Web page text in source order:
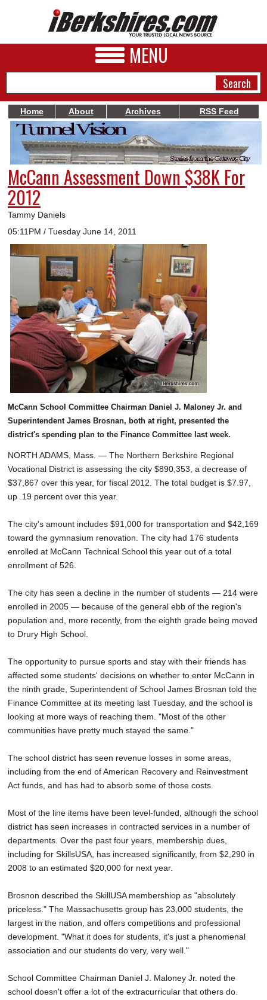
MENU
NEWS
A&E
BUSINESS
SPORTS
PHOTOS
HEALTH
SCHOOLS
DINING
REAL ESTATE
JOBS
SPECIAL SECTIONS
Home About Archives RSS Feed
McCann Assessment Down $38K For
2012
Tammy Daniels
05:11PM / Tuesday June 14, 2011
McCann School Committee Chairman Daniel J. Maloney Jr. and
Superintendent James Brosnan, both at right, presented the
district's spending plan to the Finance Committee last week.
NORTH ADAMS, Mass. — The Northern Berkshire Regional
Vocational District is assessing the city $890,353, a decrease of
$37,867 over this year, for fiscal 2012. The total budget is $7.97,
up .19 percent over this year.
The city's amount includes $91,000 for transportation and $42,169
toward the gymnasium renovation. The city had 176 students
enrolled at McCann Technical School this year out of a total
enrollment of 526.
The city has seen a decline in the number of students — 214 were
enrolled in 2005 — because of the general ebb of the region's
population and, more recently, from the eighth grade being moved
to Drury High School.
The opportunity to pursue sports and stay with their friends has
affected some students' decisions on whether to enter McCann in
the ninth grade, Superintendent of School James Brosnan told the
Finance Committee at its meeting last Tuesday, and the school is
looking at more ways of reaching them. "Most of the other
communities have pretty much stayed the same."
The school district has seen revenue losses in some areas,
including from the end of American Recovery and Reinvestment
Act funds, and has had to absorb some of those costs.
Most of the line items have been level-funded, although the school
district has seen increases in contracted services in a number of
departments. Over the past four years, membership dues,
including for SkillsUSA, has increased significantly, from $2,290 in
2008 to an estimated $20,000 for next year.
Brosnon described the SkillUSA membershiop as "absolutely
priceless." The Massachusetts group has 23,000 students, the
largest in the nation, and offers competitions and professional
development. "What it does for students, it's just a phenomenal
association and our students do very, very well."
School Committee Chairman Daniel J. Maloney Jr. noted the
school doesn't offer a lot of the extracurricular that others do.